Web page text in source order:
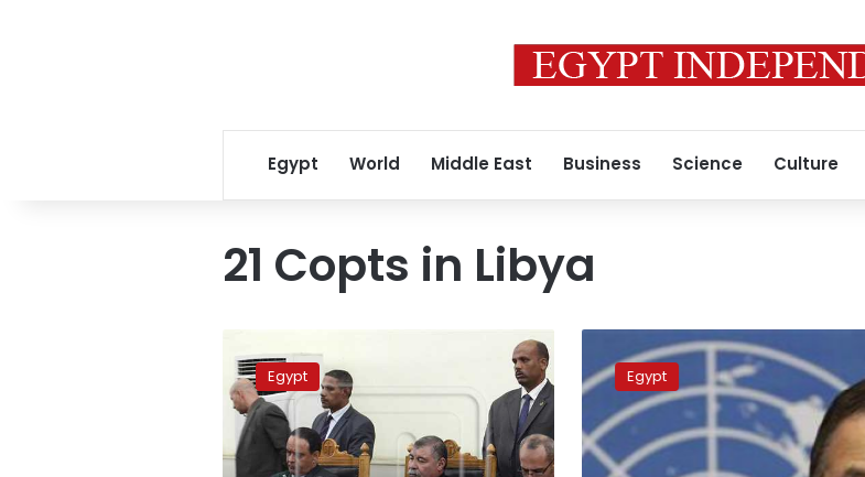
Egypt World Middle East Business Science Culture
21 Copts in Libya
court
set
to
sentence
Libyan
Egypt
condemns
beheading
21
Egyptians
Egypt